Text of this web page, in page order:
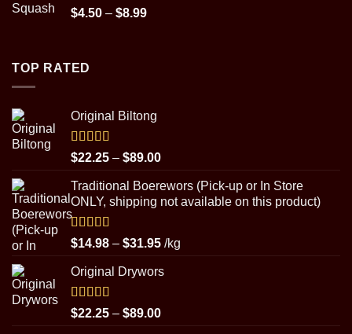
$4.50 – $8.99Price
TOP RATED
Original Biltong
Rated5.00
out of 5
$22.25 – $89.00Price
$22.25
through
Traditional Boerewors (Pick-up or In Store
ONLY, shipping not available on this product)
Rated5.00
out of 5
$14.98 – $31.95Price
$14.98
$31.95
/kg
Original Drywors
Rated5.00
out of 5
$22.25 – $89.00Price